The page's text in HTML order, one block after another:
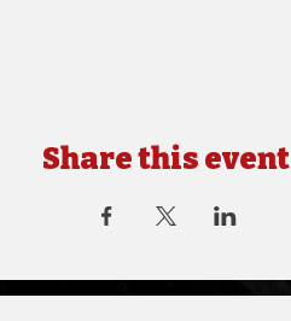
Share this event